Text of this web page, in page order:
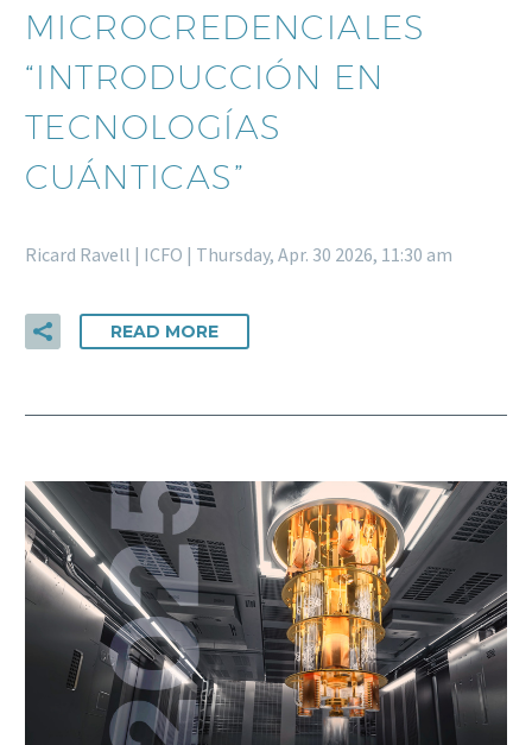
MICROCREDENCIALES
“INTRODUCCIÓN EN
TECNOLOGÍAS
CUÁNTICAS”
Ricard Ravell | ICFO | Thursday, Apr. 30 2026, 11:30 am
READ MORE